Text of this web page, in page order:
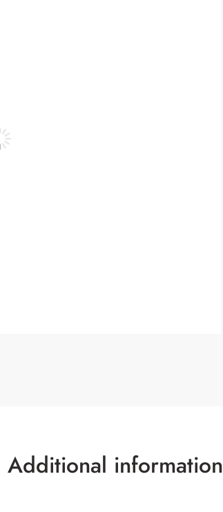
Additional information